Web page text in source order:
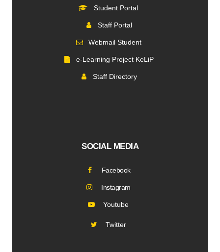
Student Portal
Staff Portal
Webmail Student
e-Learning Project KeLiP
Staff Directory
SOCIAL MEDIA
Facebook
Instagram
Youtube
Twitter